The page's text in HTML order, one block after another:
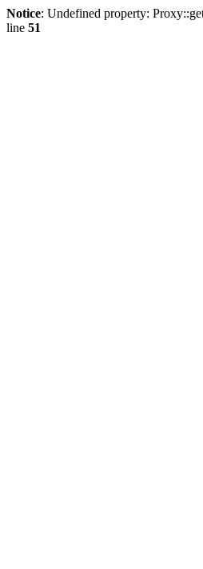
Notice: Undefined property:
line 51